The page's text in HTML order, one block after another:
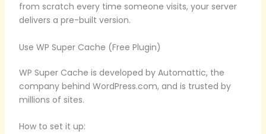
from scratch every time someone visits, your server
delivers a pre-built version.
Use WP Super Cache (Free Plugin)
WP Super Cache is developed by Automattic, the
company behind WordPress.com, and is trusted by
millions of sites.
How to set it up: